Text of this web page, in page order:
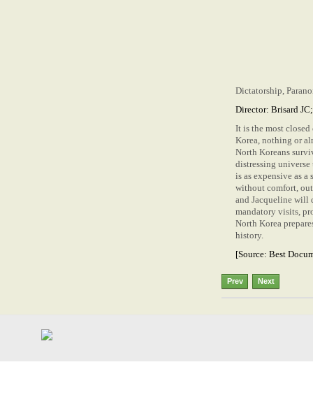
Dictatorship,
Director: Brisard
It is the most
Korea, nothing or
North Koreans
distressing
is as expensive as
without comfort,
and Jacqueline will
mandatory visits,
North Korea
history.
[Source: Best
Prev Next